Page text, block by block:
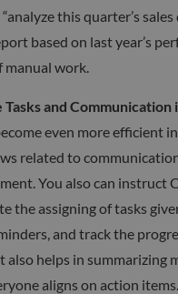
this quarter’s sales
based on last year’s
manual work.
Tasks and Communication
even more efficient
related to
You also can instruct
the assigning of tasks
and track the
also helps in summarizing
aligns on action items.